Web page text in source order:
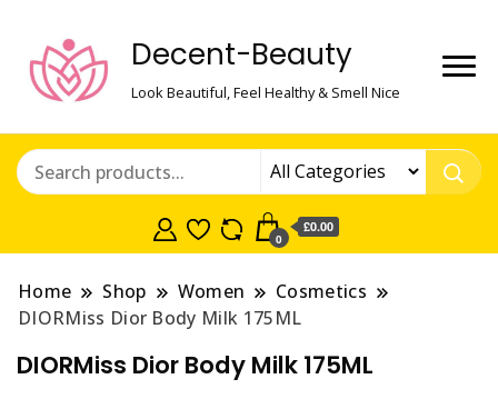
Decent-Beauty
Look Beautiful, Feel Healthy & Smell Nice
0
£0.00
Home Shop Women
Cosmetics
DIORMiss Dior Body Milk 175ML
DIORMiss Dior Body Milk 175ML